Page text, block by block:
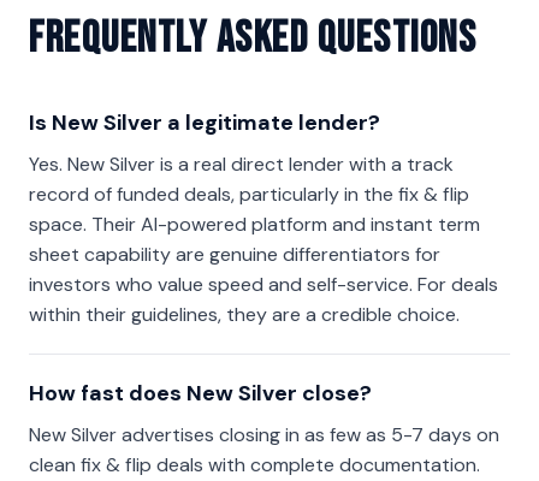
Frequently Asked Questions
Is New Silver a legitimate lender?
Yes. New Silver is a real direct lender with a track
record of funded deals, particularly in the fix & flip
space. Their AI-powered platform and instant term
sheet capability are genuine differentiators for
investors who value speed and self-service. For deals
within their guidelines, they are a credible choice.
How fast does New Silver close?
New Silver advertises closing in as few as 5-7 days on
clean fix & flip deals with complete documentation.